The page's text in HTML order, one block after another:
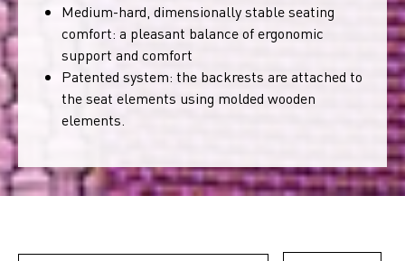
Medium-hard, dimensionally stable seating
comfort: a pleasant balance of ergonomic
support and comfort
Patented system: the backrests are attached to
the seat elements using molded wooden
elements.